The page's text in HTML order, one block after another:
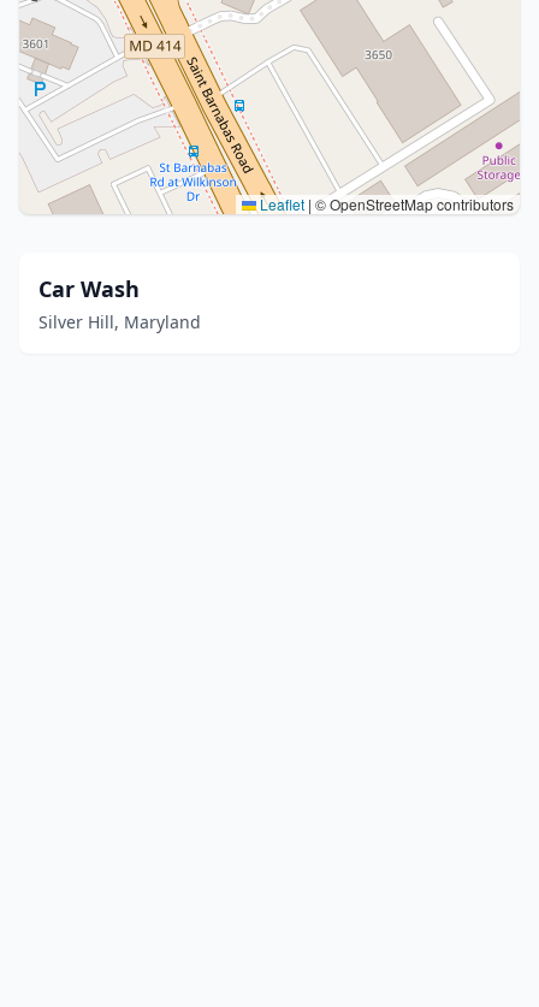
Leaflet | © OpenStreetMap contributors
Car Wash
Silver Hill, Maryland